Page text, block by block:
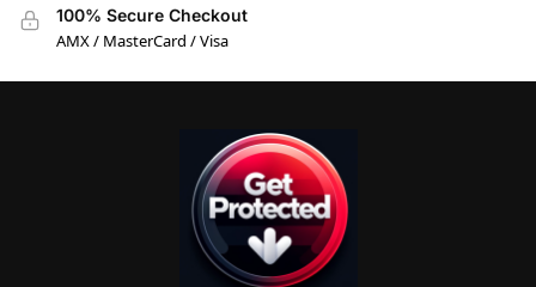
100% Secure Checkout
AMX / MasterCard / Visa